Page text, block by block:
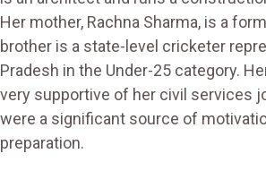
Her mother, Rachna Sharma, is a
brother is a state-level cricketer
Pradesh in the Under-25 category.
very supportive of her civil services
were a significant source of
preparation​.